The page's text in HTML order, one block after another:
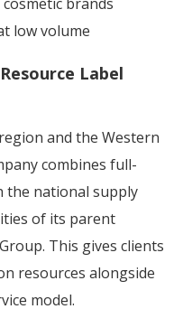
low volume
Label
and the Western
combines full-
the national supply
of its parent
This gives clients
resources alongside
model.